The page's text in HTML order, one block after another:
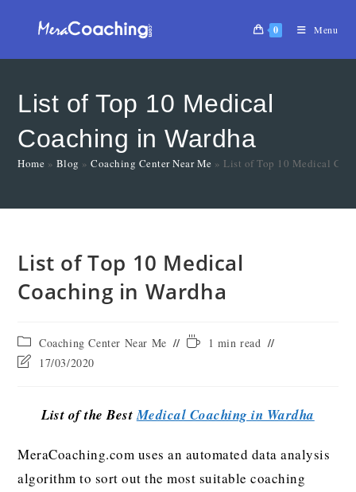
0 Menu
List of Top 10 Medical
Coaching in Wardha
Home » Blog »Coaching Center Near Me » List of Top 10 Medical
List of Top 10 Medical
Coaching in Wardha
Coaching Center Near Me
1 min read
17/03/2020
List of the BestMedical Coaching in Wardha
MeraCoaching.com uses an automated data analysis
algorithm to sort out the most suitable coaching